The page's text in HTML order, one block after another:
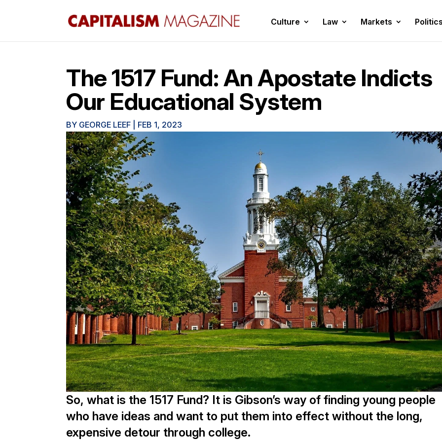
Culture Law Markets
The 1517 Fund: An Apostate Indicts
Our Educational System
BY GEORGE LEEF FEB 1, 2023
So, what is the 1517 Fund? It is Gibson’s way of finding young people
who have ideas and want to put them into effect without the long,
expensive detour through college.